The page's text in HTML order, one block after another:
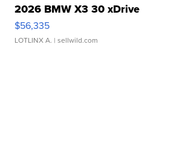
2026 BMW X3 30 xDrive
$56,335
LOTLINX A. | sellwild.com